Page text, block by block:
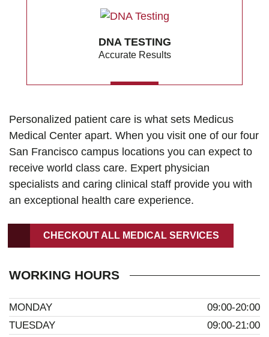
DNA TESTING
Accurate Results
Personalized patient care is what sets Medicus
Medical Center apart. When you visit one of our four
San Francisco campus locations you can expect to
receive world class care. Expert physician
specialists and caring clinical staff provide you with
an exceptional health care experience.
CHECKOUT ALL MEDICAL SERVICES
WORKING HOURS
MONDAY
09:00-20:00
TUESDAY
09:00-21:00